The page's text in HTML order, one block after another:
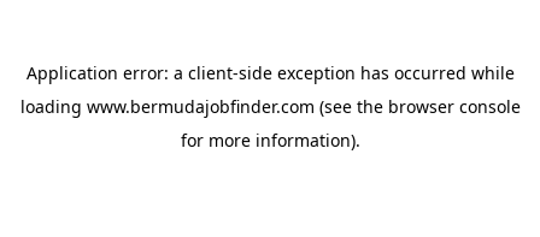
Application error: a client-side exception has occurred while
loading www.bermudajobfinder.com (see the browser console
for more information).